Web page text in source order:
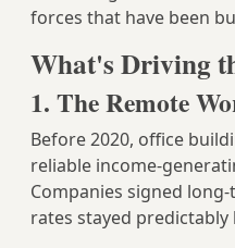
forces that have been
What's Driving
1. The Remote
Before 2020, office
reliable income-
Companies signed
rates stayed predictably